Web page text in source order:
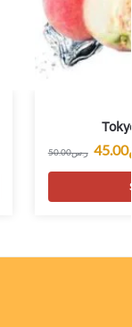
ر.س50.00 45.00